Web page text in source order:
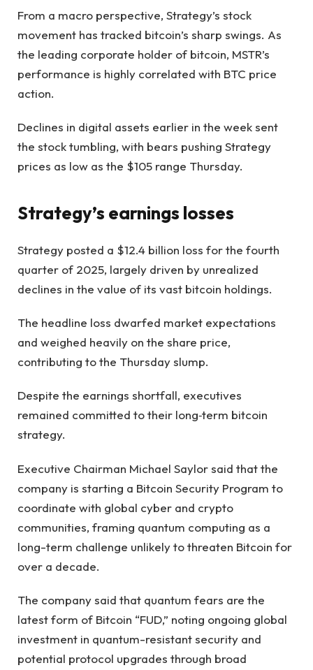
From a macro perspective, Strategy’s stock
movement has tracked bitcoin’s sharp swings. As
the leading corporate holder of bitcoin, MSTR’s
performance is highly correlated with BTC price
action.
Declines in digital assets earlier in the week sent
the stock tumbling, with bears pushing Strategy
prices as low as the $105 range Thursday.
Strategy’s earnings losses
Strategy posted a $12.4 billion loss for the fourth
quarter of 2025, largely driven by unrealized
declines in the value of its vast bitcoin holdings.
The headline loss dwarfed market expectations
and weighed heavily on the share price,
contributing to the Thursday slump.
Despite the earnings shortfall, executives
remained committed to their long‑term bitcoin
strategy.
Executive Chairman Michael Saylor said that the
company is starting a Bitcoin Security Program to
coordinate with global cyber and crypto
communities, framing quantum computing as a
long-term challenge unlikely to threaten Bitcoin for
over a decade.
The company said that quantum fears are the
latest form of Bitcoin “FUD,” noting ongoing global
investment in quantum-resistant security and
potential protocol upgrades through broad